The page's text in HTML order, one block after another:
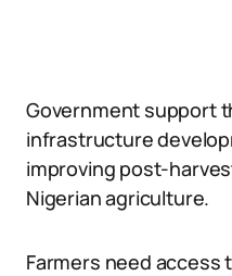
Government support
infrastructure
improving post-
Nigerian agriculture.
Farmers need access